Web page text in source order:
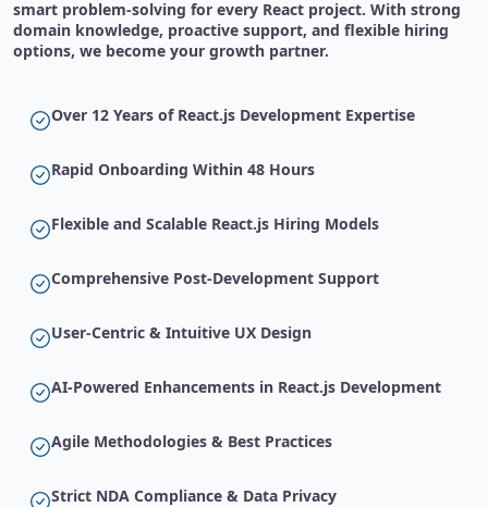
smart problem-solving for every React project. With strong
domain knowledge, proactive support, and flexible hiring
options, we become your growth partner.
Over 12 Years of React.js Development Expertise
Rapid Onboarding Within 48 Hours
Flexible and Scalable React.js Hiring Models
Comprehensive Post-Development Support
User-Centric & Intuitive UX Design
AI-Powered Enhancements in React.js Development
Agile Methodologies & Best Practices
Strict NDA Compliance & Data Privacy